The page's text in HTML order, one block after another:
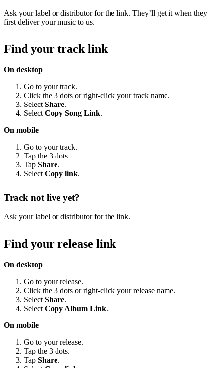
Ask your label or distributor for the link. They’ll get it when they
first deliver your music to us.
Find your track link
On desktop
Go to your track.
Click the 3 dots or right-click your track name.
Select Share.
Select Copy Song Link.
On mobile
Go to your track.
Tap the 3 dots.
Tap Share.
Select Copy link.
Track not live yet?
Ask your label or distributor for the link.
Find your release link
On desktop
Go to your release.
Click the 3 dots or right-click your release name.
Select Share.
Select Copy Album Link.
On mobile
Go to your release.
Tap the 3 dots.
Tap Share.